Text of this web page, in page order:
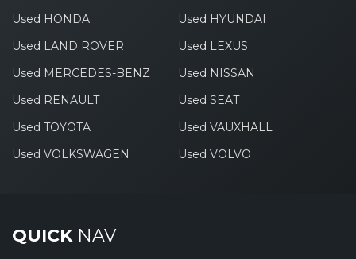
Used HONDA
Used HYUNDAI
Used LAND ROVER
Used LEXUS
Used MERCEDES-BENZ
Used NISSAN
Used RENAULT
Used SEAT
Used TOYOTA
Used VAUXHALL
Used VOLKSWAGEN
Used VOLVO
QUICKNAV